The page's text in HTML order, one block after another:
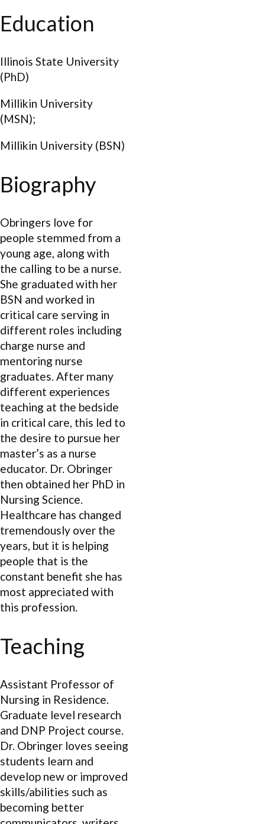
Education
Illinois State University
(PhD)
Millikin University
(MSN);
Millikin University (BSN)
Biography
Obringers love for
people stemmed from a
young age, along with
the calling to be a nurse.
She graduated with her
BSN and worked in
critical care serving in
different roles including
charge nurse and
mentoring nurse
graduates. After many
different experiences
teaching at the bedside
in critical care, this led to
the desire to pursue her
master’s as a nurse
educator. Dr. Obringer
then obtained her PhD in
Nursing Science.
Healthcare has changed
tremendously over the
years, but it is helping
people that is the
constant benefit she has
most appreciated with
this profession.
Teaching
Assistant Professor of
Nursing in Residence.
Graduate level research
and DNP Project course.
Dr. Obringer loves seeing
students learn and
develop new or improved
skills/abilities such as
becoming better